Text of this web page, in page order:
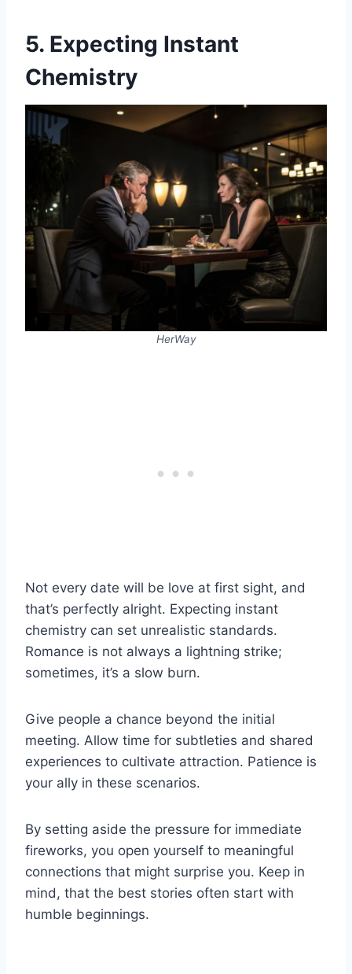
5. Expecting Instant
Chemistry
HerWay
Not every date will be love at first sight, and
that’s perfectly alright. Expecting instant
chemistry can set unrealistic standards.
Romance is not always a lightning strike;
sometimes, it’s a slow burn.
Give people a chance beyond the initial
meeting. Allow time for subtleties and shared
experiences to cultivate attraction. Patience is
your ally in these scenarios.
By setting aside the pressure for immediate
fireworks, you open yourself to meaningful
connections that might surprise you. Keep in
mind, that the best stories often start with
humble beginnings.